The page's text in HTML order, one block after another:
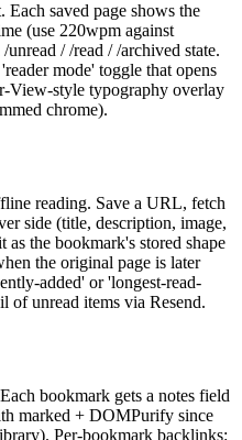
Each saved page shows the
(use 220wpm against
/ /read / /archived state.
mode' toggle that opens
View-style typography overlay
chrome).
reading. Save a URL, fetch
side (title, description, image,
as the bookmark's stored shape
the original page is later
added' or 'longest-read-
of unread items via Resend.
bookmark gets a notes field
marked + DOMPurify since
Per-bookmark backlinks: